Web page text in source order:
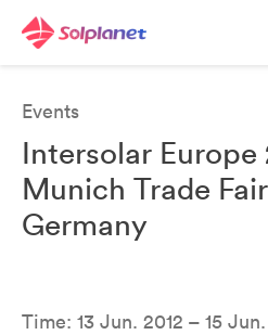
Events
Intersolar Europe
Munich Trade
Germany
Time: 13 Jun. 2012 – 15